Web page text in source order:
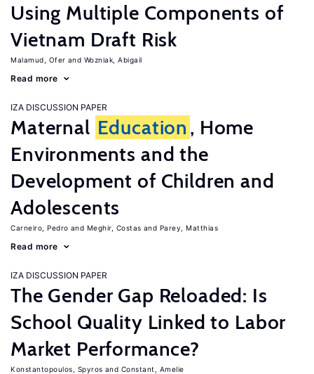
Using Multiple Components of
Vietnam Draft Risk
Malamud, Ofer Wozniak, Abigail
Read more
IZA DISCUSSION PAPER
Maternal Education , Home
Environments and the
Development of Children and
Adolescents
Carneiro, Pedro Meghir, Costas Parey, Matthias
Read more
IZA DISCUSSION PAPER
The Gender Gap Reloaded: Is
School Quality Linked to Labor
Market Performance?
Konstantopoulos, Spyros Constant, Amelie